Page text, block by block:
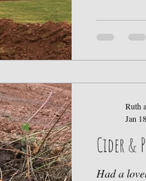
Cider &
Had a
Ruth
Jan